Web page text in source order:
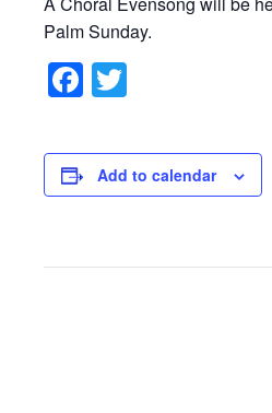
Palm Sunday.
Facebook
Add to calendar